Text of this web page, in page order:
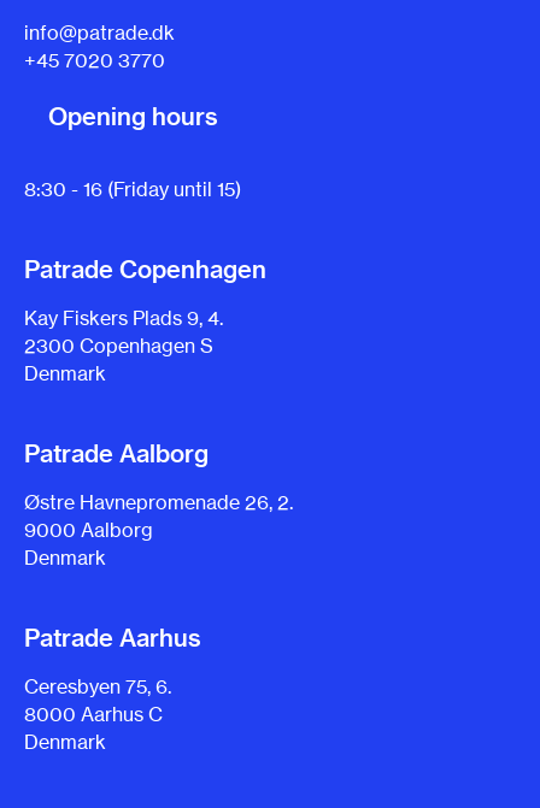
info@patrade.dk
+45 7020 3770
Opening hours
8:30 - 16 (Friday until 15)
Patrade Copenhagen
Kay Fiskers Plads 9, 4.
2300 Copenhagen S
Denmark
Patrade Aalborg
Østre Havnepromenade 26, 2.
9000 Aalborg
Denmark
Patrade Aarhus
Ceresbyen 75, 6.
8000 Aarhus C
Denmark